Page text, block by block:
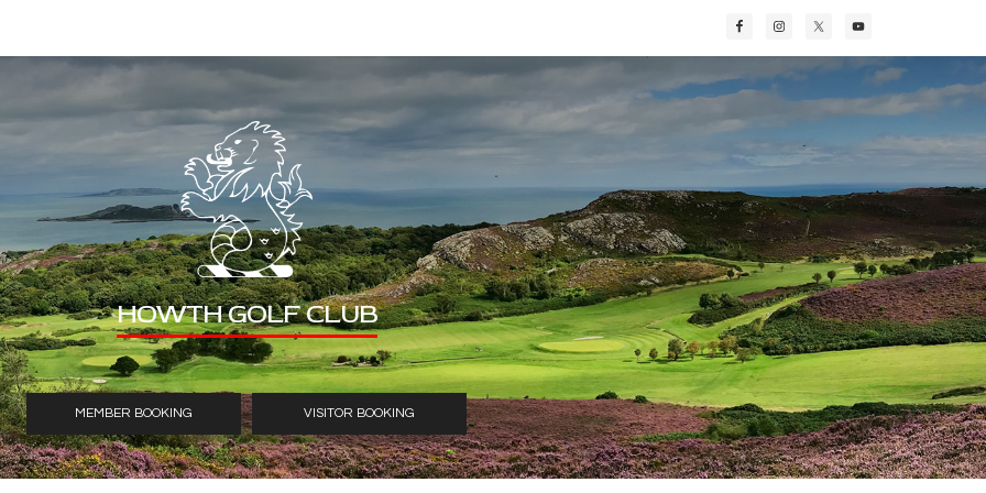
HOWTH GOLF CLUB
MEMBER BOOKING VISITOR BOOKING